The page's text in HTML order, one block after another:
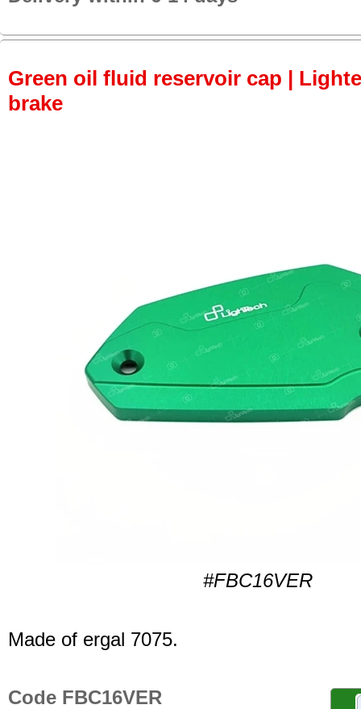
Green oil fluid reservoir cap |
brake
#FBC16VER
Made of ergal 7075.
Code FBC16VER